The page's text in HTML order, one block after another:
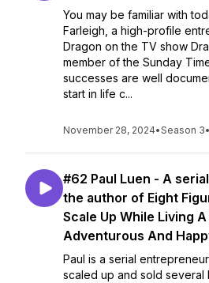
You may be familiar with
Farleigh, a high-profile
Dragon on the TV show
member of the Sunday
successes are well
start in life c...
November 28, 2024•Season 3•
#62 Paul Luen - A
the author of Eight
Scale Up While Living
Adventurous And
Paul is a serial
scaled up and sold several